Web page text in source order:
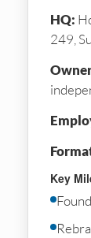
HQ:
249,
Key